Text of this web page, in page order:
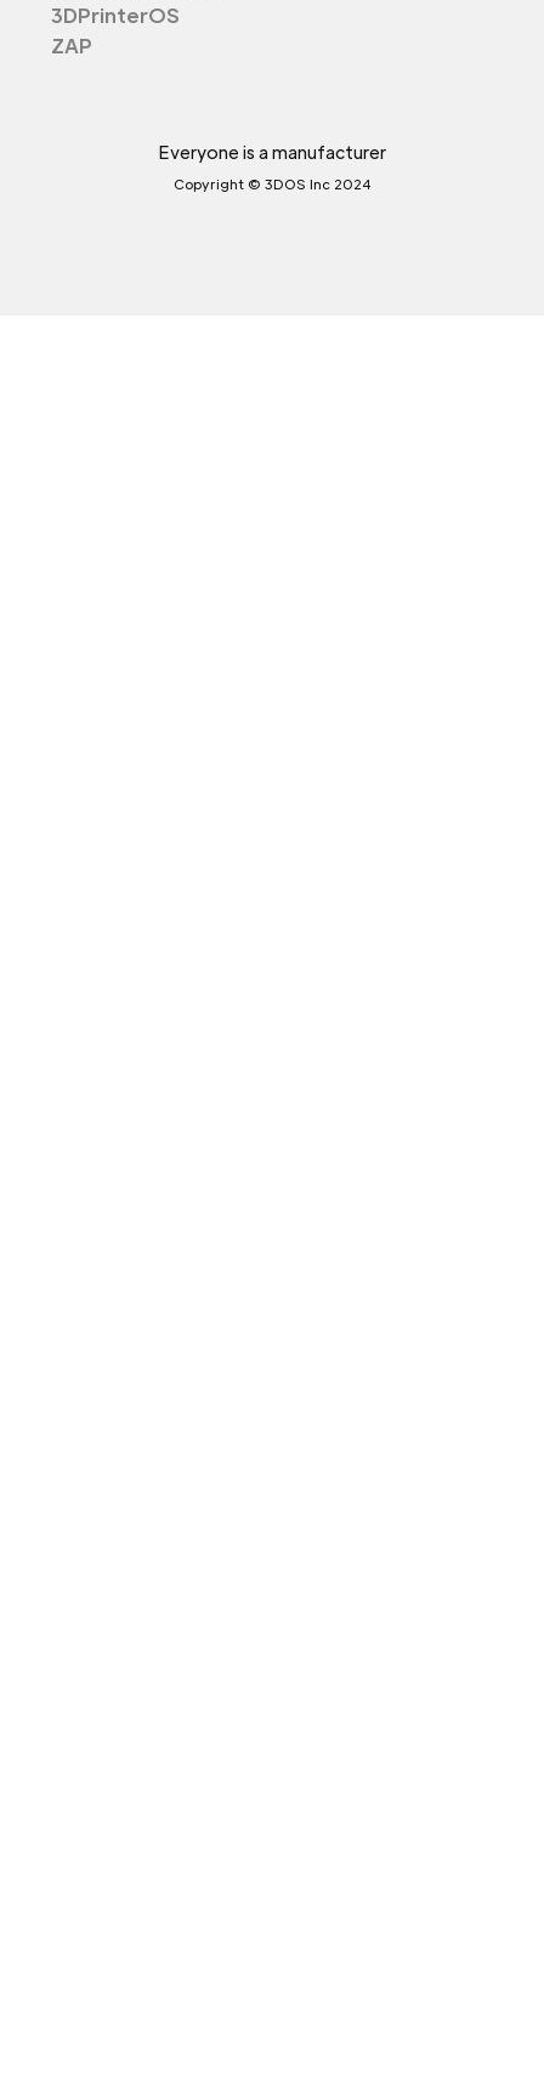
3DPrinterOS
ZAP
Everyone is a manufacturer
Copyright © 3DOS Inc 2024